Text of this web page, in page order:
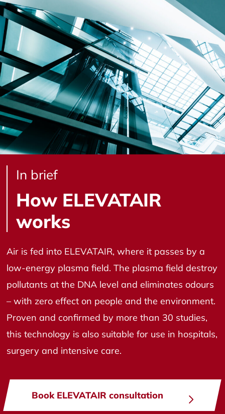
In brief
How ELEVATAIR
works
Air is fed into ELEVATAIR, where it passes by a
low-energy plasma field. The plasma field destroy
pollutants at the DNA level and eliminates odours
– with zero effect on people and the environment.
Proven and confirmed by more than 30 studies,
this technology is also suitable for use in hospitals,
surgery and intensive care.
Book ELEVATAIR consultation